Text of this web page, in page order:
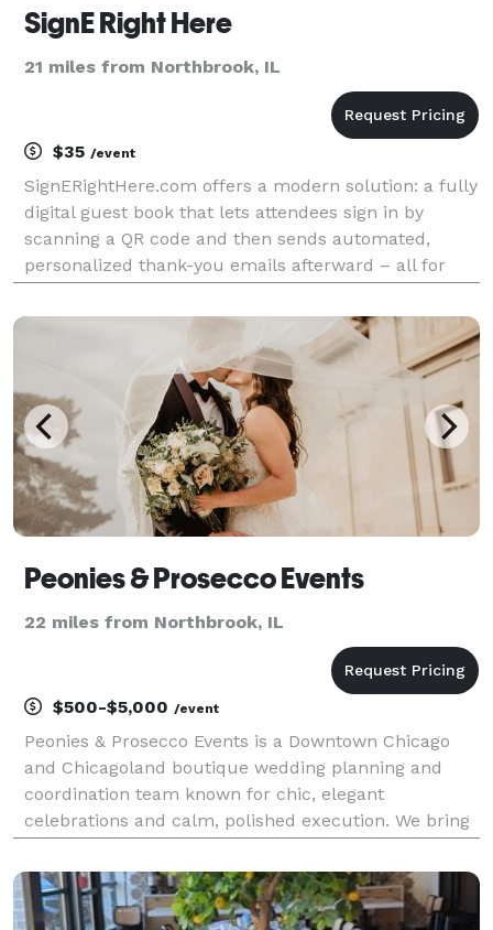
SignE Right Here
21 miles from Northbrook, IL
$35 /event
SignERightHere.com offers a modern solution: a fully
digital guest book that lets attendees sign in by
scanning a QR code and then sends automated,
personalized thank-you emails afterward – all for
its benefits: Streamlined Check-Ins: Guests s
Peonies & Prosecco Events
22 miles from Northbrook, IL
$500-$5,000 /event
Peonies & Prosecco Events is a Downtown Chicago
and Chicagoland boutique wedding planning and
coordination team known for chic, elegant
celebrations and calm, polished execution. We bring
thoughtful details, and steady guidance—so you feel
supported t